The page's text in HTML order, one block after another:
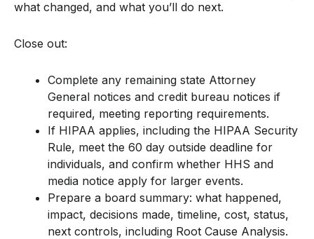
what changed, and what you’ll do next.
Close out:
Complete any remaining state Attorney
General notices and credit bureau notices if
required, meeting reporting requirements.
If HIPAA applies, including the HIPAA Security
Rule, meet the 60 day outside deadline for
individuals, and confirm whether HHS and
media notice apply for larger events.
Prepare a board summary: what happened,
impact, decisions made, timeline, cost, status,
next controls, including Root Cause Analysis.